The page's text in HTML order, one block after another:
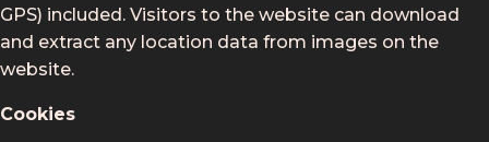
GPS) included. Visitors to the website can download
and extract any location data from images on the
website.
Cookies